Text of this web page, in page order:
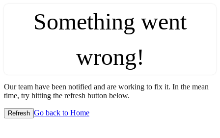
Something went
wrong!
Our team have been notified and are working to fix it. In the mean
time, try hitting the refresh button below.
Refresh Go back to Home